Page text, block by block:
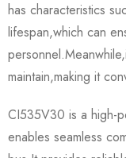
has characteristics
lifespan,which can
maintain,making it
CI535V30 is a high-
enables seamless